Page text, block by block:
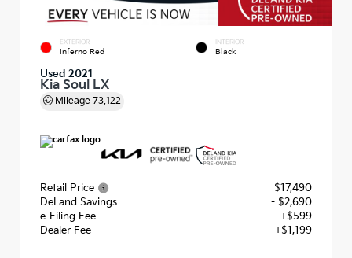
EXTERIOR
Inferno Red
INTERIOR
Black
Used 2021
Kia Soul LX
Mileage 73,122
Retail Price
$17,490
DeLand Savings
- $2,690
e-Filing Fee
+$599
Dealer Fee
+$1,199